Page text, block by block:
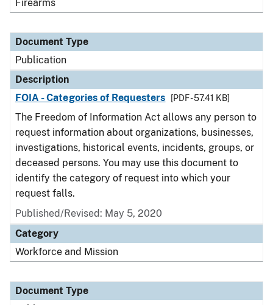
Firearms
Document Type
Publication
Description
FOIA - Categories of Requesters
[PDF - 57.41 KB]
The Freedom of Information Act allows any person to
request information about organizations, businesses,
investigations, historical events, incidents, groups, or
deceased persons. You may use this document to
identify the category of request into which your
request falls.
Published/Revised: May 5, 2020
Category
Workforce and Mission
Document Type